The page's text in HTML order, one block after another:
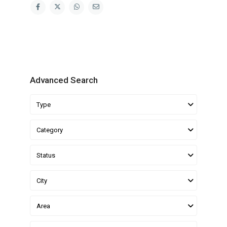
Advanced Search
Type
Category
Status
City
Area